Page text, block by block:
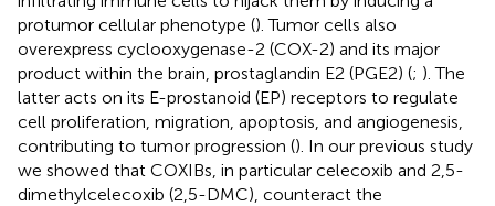
protumor cellular phenotype (). Tumor cells also
overexpress cyclooxygenase-2 (COX-2) and its major
product within the brain, prostaglandin E2 (PGE2) (; ). The
latter acts on its E-prostanoid (EP) receptors to regulate
cell proliferation, migration, apoptosis, and angiogenesis,
contributing to tumor progression (). In our previous study
we showed that COXIBs, in particular celecoxib and 2,5-
dimethylcelecoxib (2,5-DMC), counteract the